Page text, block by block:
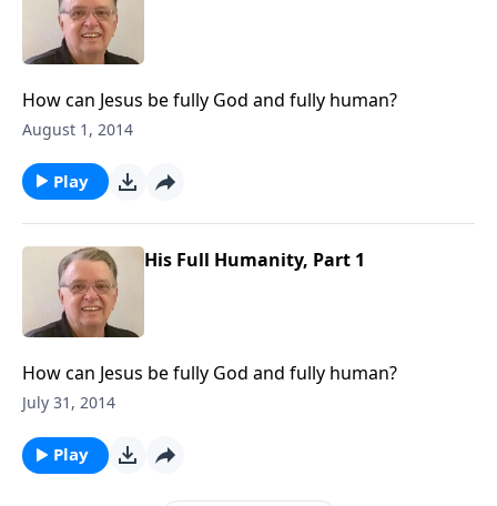
How can Jesus be fully God and fully human?
August 1, 2014
Play
His Full Humanity, Part 1
How can Jesus be fully God and fully human?
July 31, 2014
Play